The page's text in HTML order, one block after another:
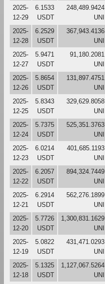
2025-
12-29
6.1533
USDT
248,489.9424
UNI
2025-
12-28
6.2529
USDT
367,943.4136
UNI
2025-
12-27
5.9471
USDT
91,180.2081
UNI
2025-
12-26
5.8654
USDT
131,897.4751
UNI
2025-
12-25
5.8343
USDT
329,629.8058
UNI
2025-
12-24
5.7375
USDT
525,351.3763
UNI
2025-
12-23
6.0214
USDT
401,685.1193
UNI
2025-
12-22
6.2057
USDT
894,324.7449
UNI
2025-
12-21
6.2914
USDT
562,276.1899
UNI
2025-
12-20
5.7726
USDT
1,300,831.1629
UNI
2025-
12-19
5.0822
USDT
431,471.0293
UNI
2025-
12-18
5.1325
USDT
1,127,067.5264
UNI